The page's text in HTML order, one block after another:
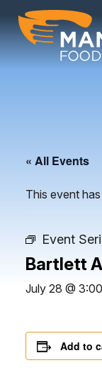
content
« All Events
This event
Event
Bartlett
July 28 @
Add to